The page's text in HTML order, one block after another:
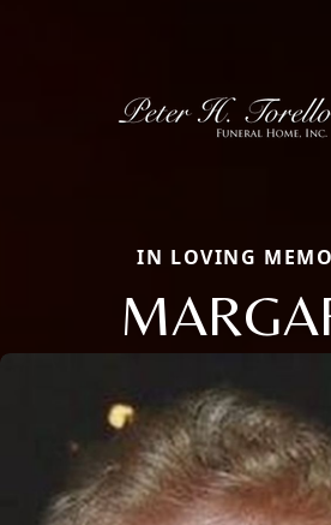
IN LOVING